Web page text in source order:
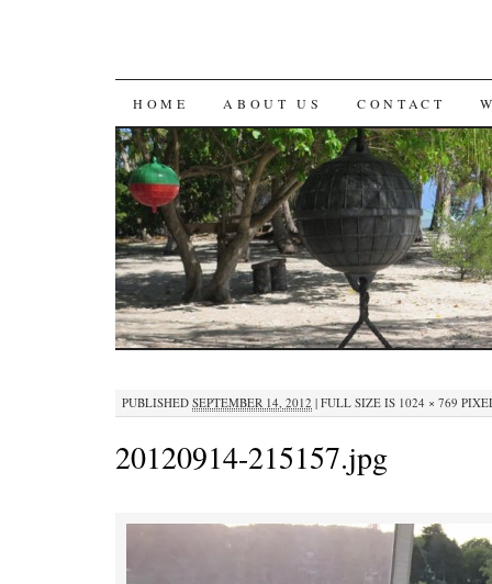
SKIP
TO
CONTENT
HOME ABOUT US CONTACT
PUBLISHED SEPTEMBER 14, 2012 | FULL SIZE IS 1024 × 769
20120914-215157.jpg